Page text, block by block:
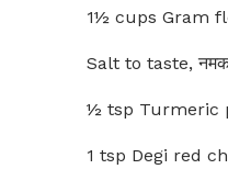
1½ cups Gram
Salt to taste, नमक
½ tsp Turmeric
1 tsp Degi red